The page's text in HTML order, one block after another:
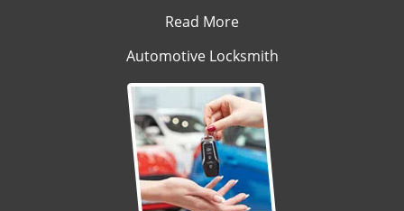
Read More
Automotive Locksmith